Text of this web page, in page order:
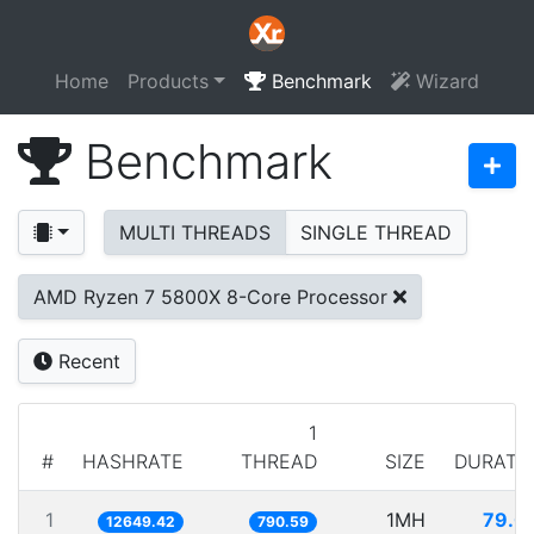
Home Products Benchmark Wizard
Benchmark
MULTI THREADS SINGLE THREAD
AMD Ryzen 7 5800X 8-Core Processor
Recent
# HASHRATE
1
THREAD
SIZE
1 12649.42 790.59 1MH